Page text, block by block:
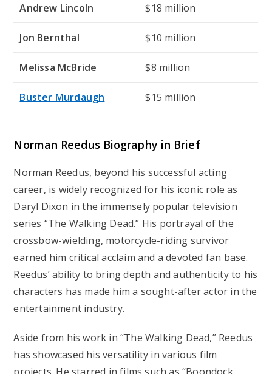
Andrew Lincoln $18 million
Jon Bernthal $10 million
Melissa McBride $8 million
Buster Murdaugh $15 million
Norman Reedus Biography in Brief
Norman Reedus, beyond his successful acting
career, is widely recognized for his iconic role as
Daryl Dixon in the immensely popular television
series “The Walking Dead.” His portrayal of the
crossbow-wielding, motorcycle-riding survivor
earned him critical acclaim and a devoted fan base.
Reedus’ ability to bring depth and authenticity to his
characters has made him a sought-after actor in the
entertainment industry.
Aside from his work in “The Walking Dead,” Reedus
has showcased his versatility in various film